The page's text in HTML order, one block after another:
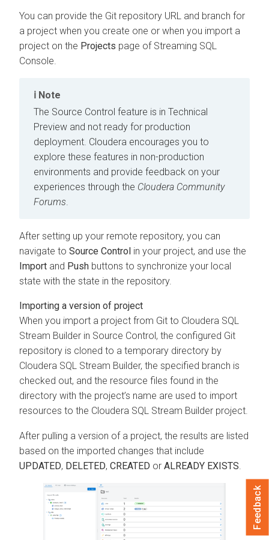
You can provide the Git repository URL and branch for
a project when you create one or when you import a
project on the Projects page of Streaming SQL
Console.
Note
The Source Control feature is in Technical
Preview and not ready for production
deployment. Cloudera encourages you to
explore these features in non-production
environments and provide feedback on your
experiences through the Cloudera Community
Forums.
After setting up your remote repository, you can
navigate to Source Control in your project, and use the
Import and Push buttons to synchronize your local
state with the state in the repository.
Importing a version of project
When you import a project from Git to Cloudera SQL
Stream Builder in Source Control, the configured Git
repository is cloned to a temporary directory by
Cloudera SQL Stream Builder, the specified branch is
checked out, and the resource files found in the
directory with the project’s name are used to import
resources to the Cloudera SQL Stream Builder project.
After pulling a version of a project, the results are listed
based on the imported changes that include
UPDATED, DELETED, CREATED or ALREADY EXISTS.
Feedback